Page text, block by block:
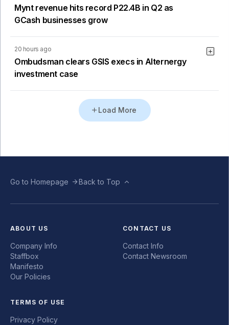
Mynt revenue hits record P22.4B in Q2 as
GCash businesses grow
20 hours ago
Ombudsman clears GSIS execs in Alternergy
investment case
Load More
Go to Homepage Back to Top
ABOUT US
Company Info
Staffbox
Manifesto
Our Policies
CONTACT US
Contact Info
Contact Newsroom
TERMS OF USE
Privacy Policy